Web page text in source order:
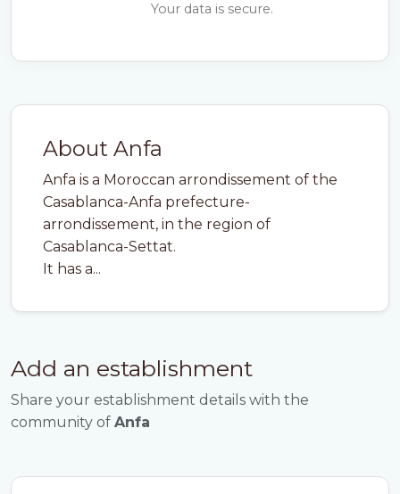
About Anfa
Anfa is a Moroccan arrondissement of the
Casablanca-Anfa prefecture-
arrondissement, in the region of
Casablanca-Settat.
It has a...
Add an establishment
Share your establishment details with the
community of Anfa
Your data is secure.